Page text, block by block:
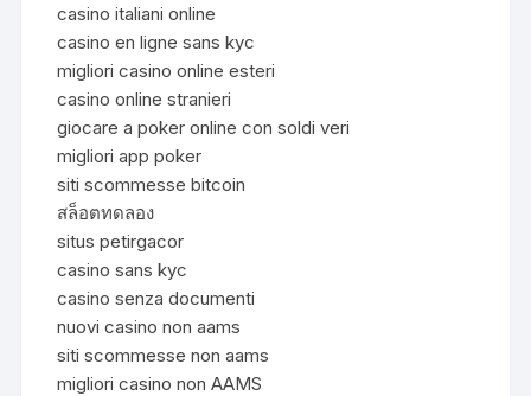
casino italiani online
casino en ligne sans kyc
migliori casino online esteri
casino online stranieri
giocare a poker online con soldi veri
migliori app poker
siti scommesse bitcoin
สล็อตทดลอง
situs petirgacor
casino sans kyc
casino senza documenti
nuovi casino non aams
siti scommesse non aams
migliori casino non AAMS